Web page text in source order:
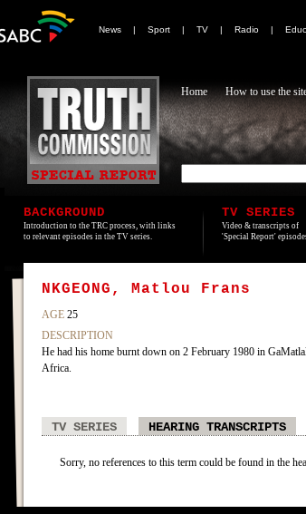
News | Sport | TV | Radio |
Home How to use the
BACKGROUND
Introduction to the TRC process, with links
to relevant episodes in the TV series.
TV SERIES
Video & transcripts of
'Special Report'
NKGEONG, Matlou Frans
AGE 25
DESCRIPTION
He had his home burnt down on 2 February 1980 in
Africa.
TV SERIES HEARING TRANSCRIPTS
Sorry, no references to this term could be found in the